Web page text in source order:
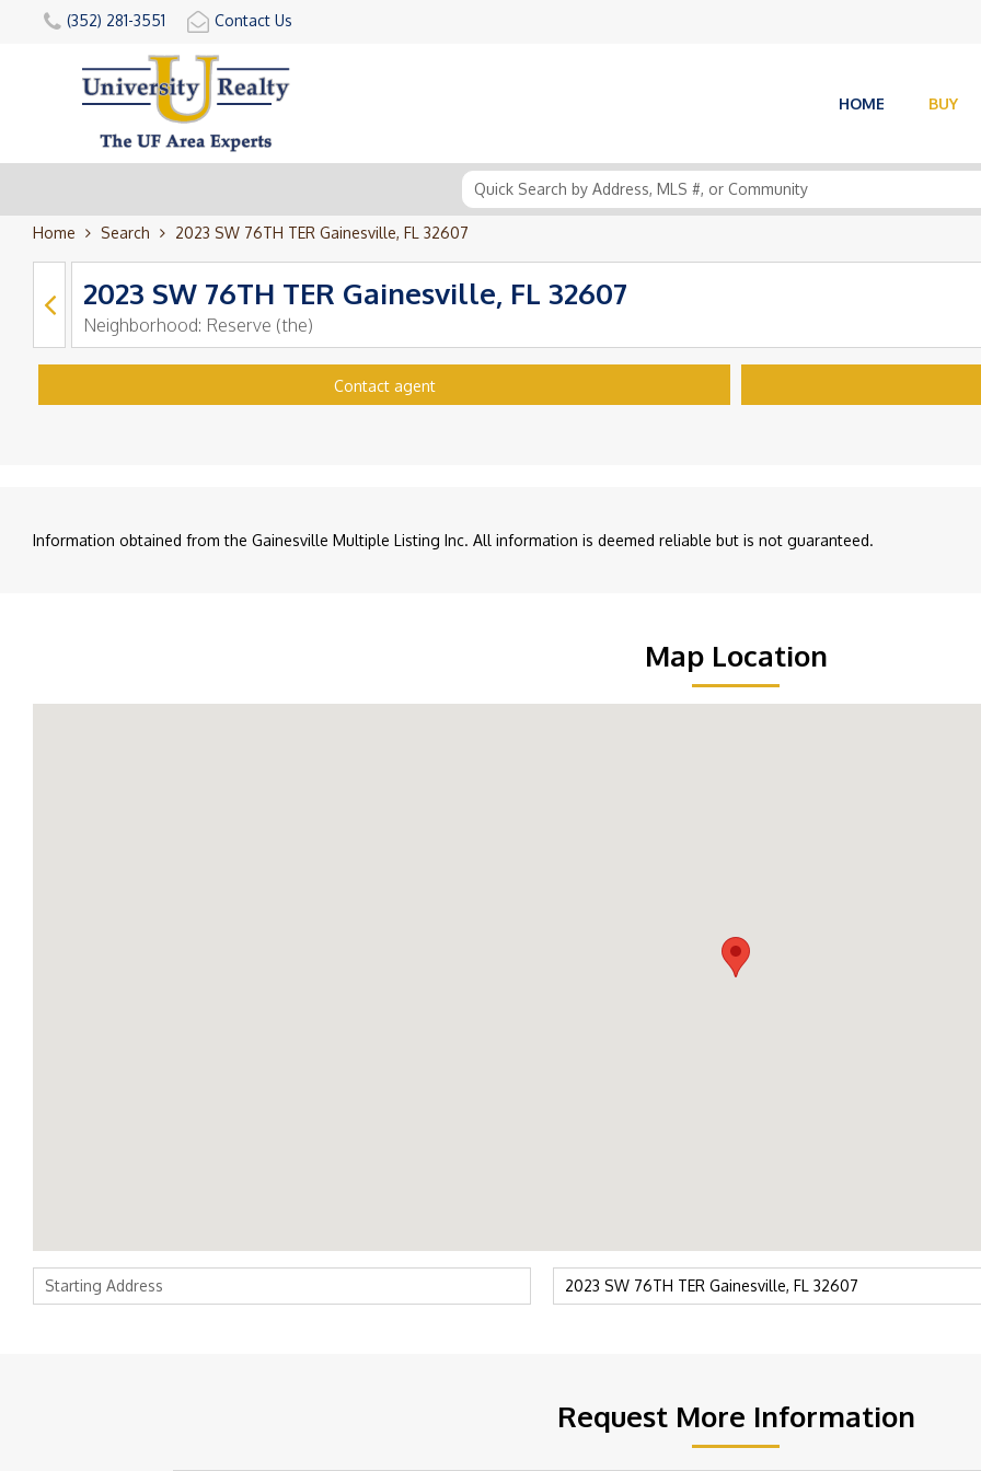
(352) 281-3551 Contact Us
HOME BUY
Home Search 2023 SW 76TH TER Gainesville, FL 32607
2023 SW 76TH TER Gainesville, FL 32607
Neighborhood: Reserve (the)
Contact agent
Information obtained from the Gainesville Multiple Listing Inc. All information is deemed reliable but is not guaranteed.
Map Location
Request More Information